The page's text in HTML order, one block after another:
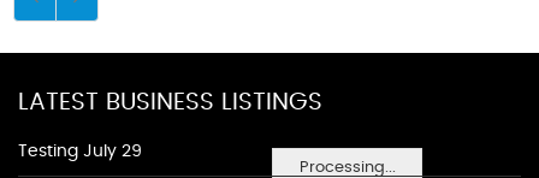
Processing...
LATEST BUSINESS LISTINGS
Testing July 29